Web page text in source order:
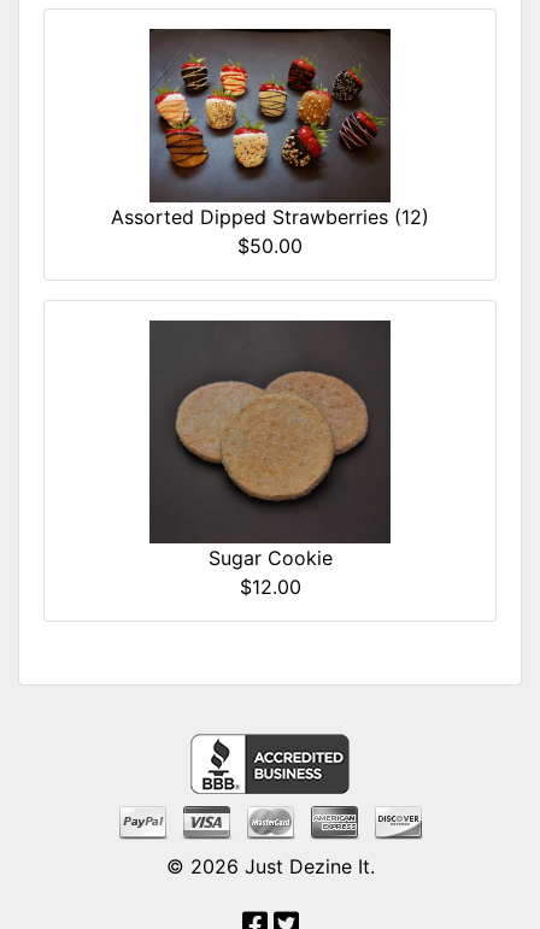
Assorted Dipped Strawberries (12)
$50.00
Sugar Cookie
$12.00
© 2026 Just Dezine It.